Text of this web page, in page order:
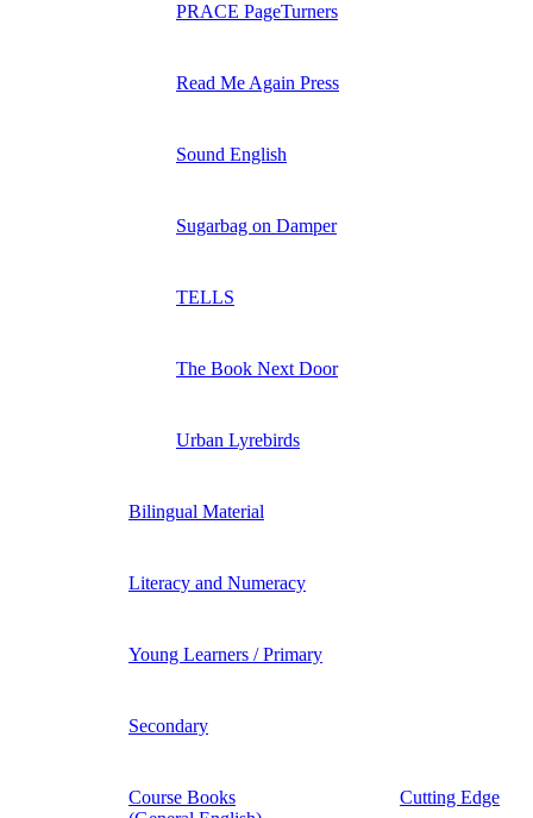
PRACE PageTurners
Read Me Again Press
Sound English
Sugarbag on Damper
TELLS
The Book Next Door
Urban Lyrebirds
Bilingual Material
Literacy and Numeracy
Young Learners / Primary
Secondary
Course Books
Cutting Edge